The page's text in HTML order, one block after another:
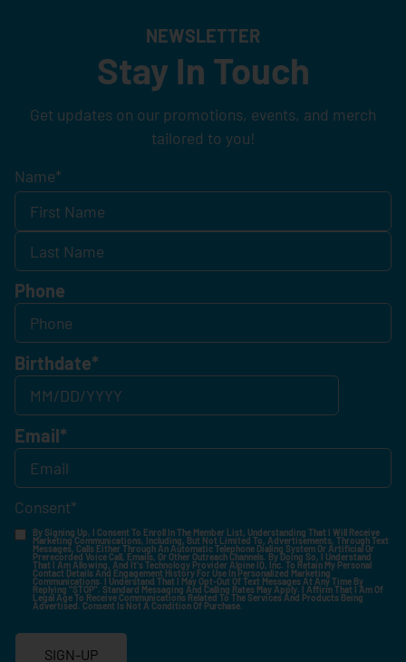
NEWSLETTER
Stay In Touch
Get updates on our promotions, events, and merch
tailored to you!
Name*
Phone
Birthdate*
Email*
Consent*
By Signing Up, I Consent To Enroll In The Member List, Understanding That I Will Receive
Marketing Communications, Including, But Not Limited To, Advertisements, Through Text
Messages, Calls Either Through An Automatic Telephone Dialing System Or Artificial Or
Prerecorded Voice Call, Emails, Or Other Outreach Channels. By Doing So, I Understand
That I Am Allowing, And It's Technology Provider Alpine IQ, Inc. To Retain My Personal
Contact Details And Engagement History For Use In Personalized Marketing
Communications. I Understand That I May Opt-Out Of Text Messages At Any Time By
Replying "STOP". Standard Messaging And Calling Rates May Apply. I Affirm That I Am Of
Legal Age To Receive Communications Related To The Services And Products Being
Advertised. Consent Is Not A Condition Of Purchase.
SIGN-UP